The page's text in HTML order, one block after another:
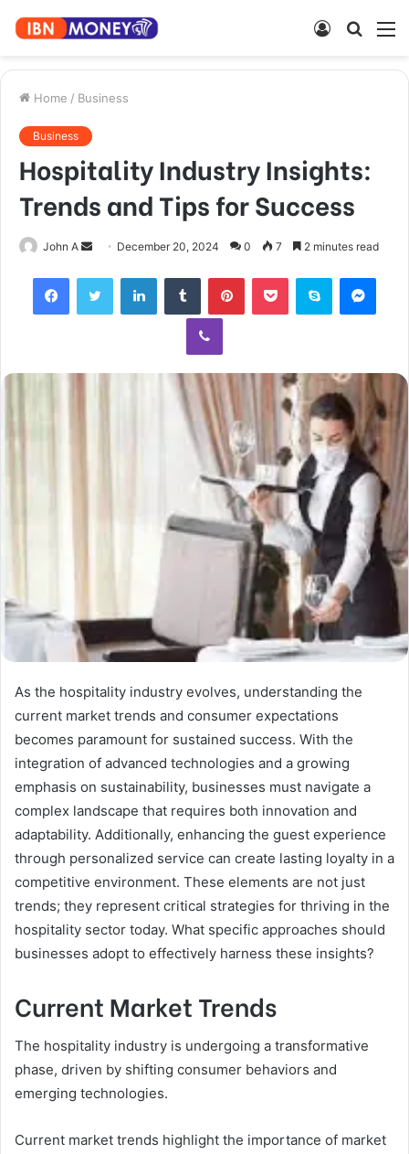
Search
Log
Home / Business
Business
Hospitality Industry Insights:
Trends and Tips for Success
John A
Send
email
December 20, 2024 0 7 2 minutes read
FacebookTwitter LinkedInTumblr PinterestPocket Skype
Viber
As the hospitality industry evolves, understanding the
current market trends and consumer expectations
becomes paramount for sustained success. With the
integration of advanced technologies and a growing
emphasis on sustainability, businesses must navigate a
complex landscape that requires both innovation and
adaptability. Additionally, enhancing the guest experience
through personalized service can create lasting loyalty in a
competitive environment. These elements are not just
trends; they represent critical strategies for thriving in the
hospitality sector today. What specific approaches should
businesses adopt to effectively harness these insights?
Current Market Trends
The hospitality industry is undergoing a transformative
phase, driven by shifting consumer behaviors and
emerging technologies.
Current market trends highlight the importance of market